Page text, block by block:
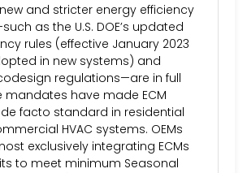
new and stricter energy efficiency
as the U.S. DOE’s updated
rules (effective January 2023
in new systems) and
regulations—are in full
mandates have made ECM
facto standard in residential
HVAC systems. OEMs
exclusively integrating ECMs
to meet minimum Seasonal